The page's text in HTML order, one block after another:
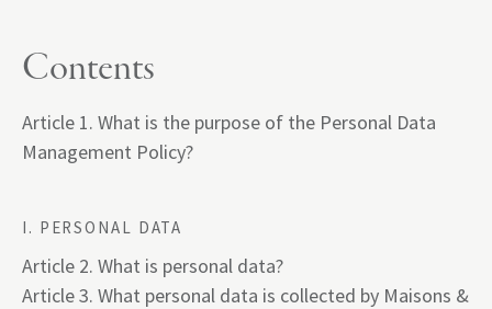
Contents
Article 1. What is the purpose of the Personal Data
Management Policy?
I. PERSONAL DATA
Article 2. What is personal data?
Article 3. What personal data is collected by Maisons &